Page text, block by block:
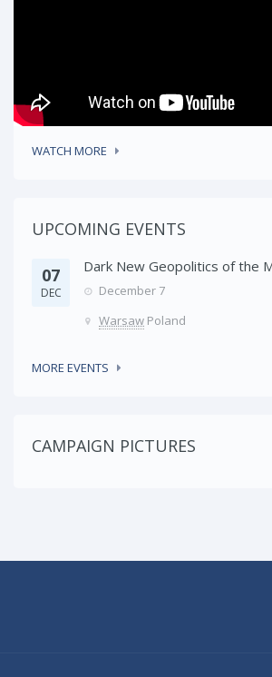
WATCH MORE
UPCOMING EVENTS
07
DEC
Dark New Geopolitics of the
December 7
Warsaw Poland
MORE EVENTS
CAMPAIGN PICTURES